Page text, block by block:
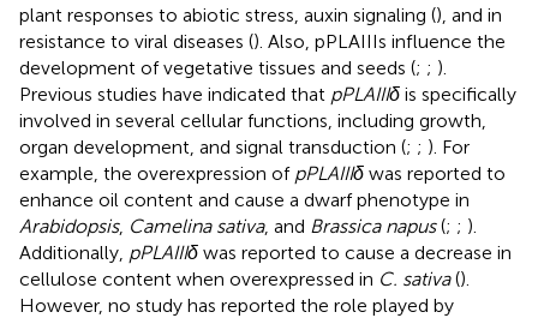
plant responses to abiotic stress, auxin signaling (), and in
resistance to viral diseases (). Also, pPLAIIIs influence the
development of vegetative tissues and seeds (; ; ).
Previous studies have indicated that pPLAIIIδ is specifically
involved in several cellular functions, including growth,
organ development, and signal transduction (; ; ). For
example, the overexpression of pPLAIIIδ was reported to
enhance oil content and cause a dwarf phenotype in
Arabidopsis, Camelina sativa, and Brassica napus(; ; ).
Additionally, pPLAIIIδ was reported to cause a decrease in
cellulose content when overexpressed in C. sativa().
However, no study has reported the role played by